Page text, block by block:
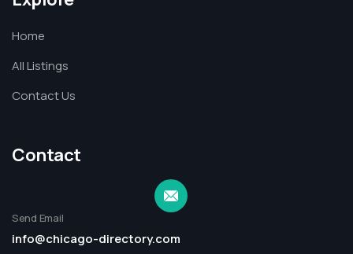
Home
All Listings
Contact Us
Contact
Send Email
info@chicago-directory.com